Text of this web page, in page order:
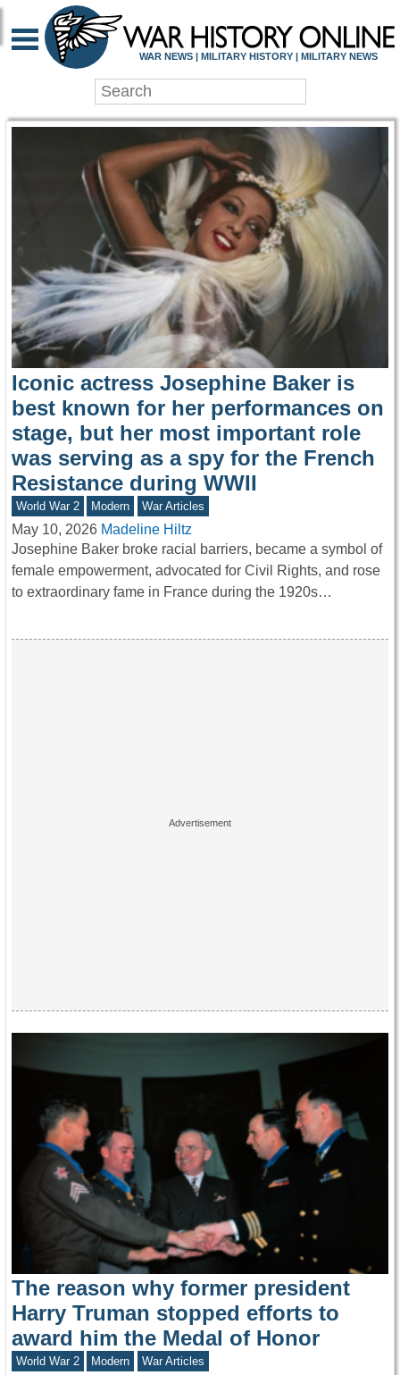
WAR HISTORY
WAR NEWS | MILITARY HISTORY | MILITARY NEWS
Iconic actress Josephine Baker is
best known for her performances on
stage, but her most important role
was serving as a spy for the French
Resistance during WWII
World War 2 Modern War Articles
May 10, 2026 Madeline Hiltz
Josephine Baker broke racial barriers, became a symbol of
female empowerment, advocated for Civil Rights, and rose
to extraordinary fame in France during the 1920s…
The reason why former president
Harry Truman stopped efforts to
award him the Medal of Honor
World War 2 Modern War Articles